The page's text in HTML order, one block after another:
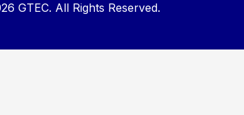
GTEC. All Rights Reserved.